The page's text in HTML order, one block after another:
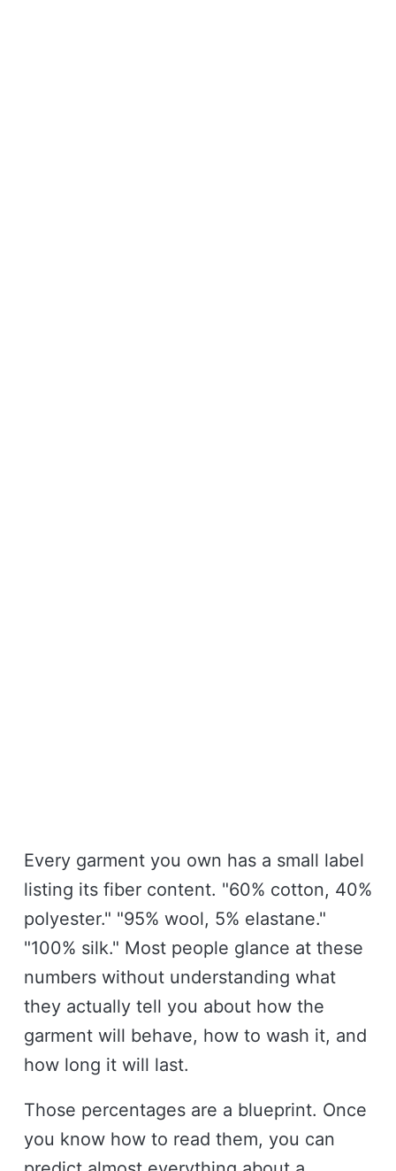
Every garment you own has a small label
listing its fiber content. "60% cotton, 40%
polyester." "95% wool, 5% elastane."
"100% silk." Most people glance at these
numbers without understanding what
they actually tell you about how the
garment will behave, how to wash it, and
how long it will last.
Those percentages are a blueprint. Once
you know how to read them, you can